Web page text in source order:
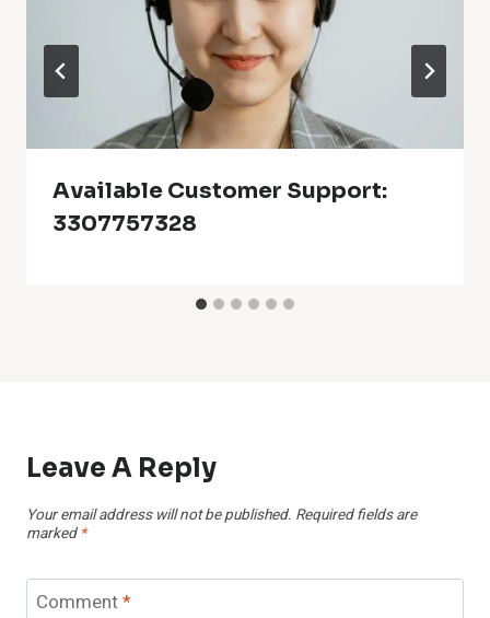
Available Customer Support:
3307757328
Leave A Reply
Your email address will not be published. Required fields are
marked *
Comment*